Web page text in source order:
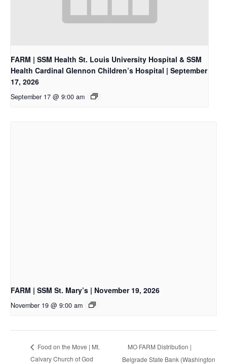
FARM | SSM Health St. Louis University Hospital & SSM
Health Cardinal Glennon Children’s Hospital | September
17, 2026
September 17 @ 9:00 am
FARM | SSM St. Mary’s | November 19, 2026
November 19 @ 9:00 am
Food on the Move | Mt.
Calvary Church of God
MO FARM Distribution |
Belgrade State Bank (Washington